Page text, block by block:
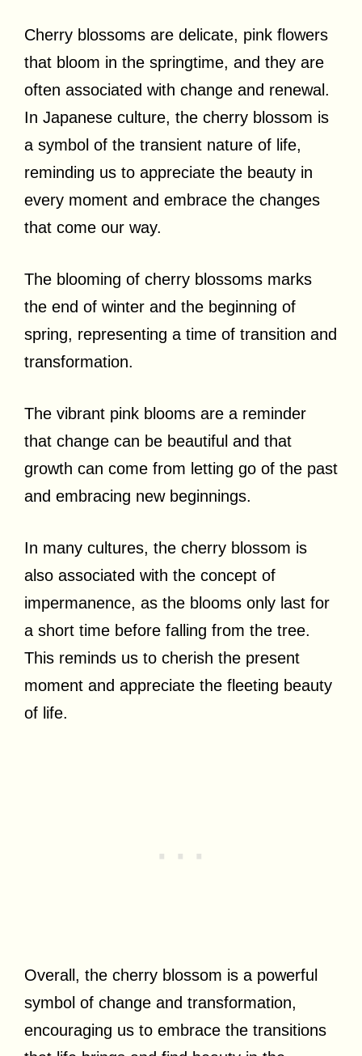
Cherry blossoms are delicate, pink flowers
that bloom in the springtime, and they are
often associated with change and renewal.
In Japanese culture, the cherry blossom is
a symbol of the transient nature of life,
reminding us to appreciate the beauty in
every moment and embrace the changes
that come our way.
The blooming of cherry blossoms marks
the end of winter and the beginning of
spring, representing a time of transition and
transformation.
The vibrant pink blooms are a reminder
that change can be beautiful and that
growth can come from letting go of the past
and embracing new beginnings.
In many cultures, the cherry blossom is
also associated with the concept of
impermanence, as the blooms only last for
a short time before falling from the tree.
This reminds us to cherish the present
moment and appreciate the fleeting beauty
of life.
Overall, the cherry blossom is a powerful
symbol of change and transformation,
encouraging us to embrace the transitions